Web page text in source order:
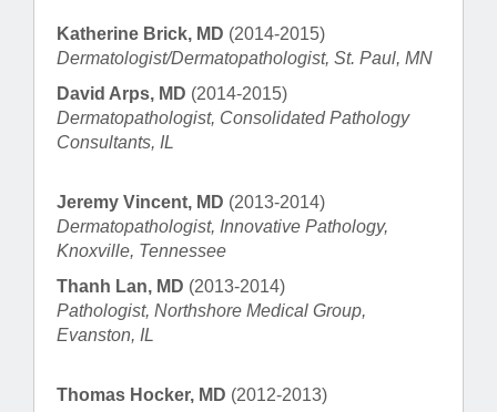
Katherine Brick, MD (2014-2015)
Dermatologist/Dermatopathologist, St. Paul, MN
David Arps, MD (2014-2015)
Dermatopathologist, Consolidated Pathology
Consultants, IL
Jeremy Vincent, MD (2013-2014)
Dermatopathologist, Innovative Pathology,
Knoxville, Tennessee
Thanh Lan, MD (2013-2014)
Pathologist, Northshore Medical Group,
Evanston, IL
Thomas Hocker, MD (2012-2013)